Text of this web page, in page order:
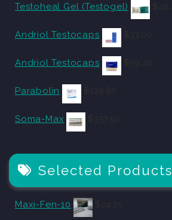
Testoheal Gel (Testogel)
Andriol Testocaps
Andriol Testocaps
Parabolin
Soma-Max
Selected Products
Maxi-Fen-10